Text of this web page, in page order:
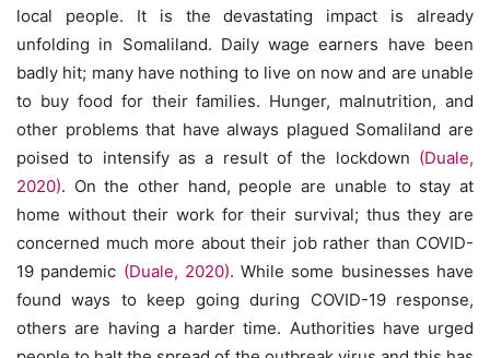
local people. It is the devastating impact is already
unfolding in Somaliland. Daily wage earners have been
badly hit; many have nothing to live on now and are unable
to buy food for their families. Hunger, malnutrition, and
other problems that have always plagued Somaliland are
poised to intensify as a result of the lockdown (Duale,
2020). On the other hand, people are unable to stay at
home without their work for their survival; thus they are
concerned much more about their job rather than COVID-
19 pandemic (Duale, 2020). While some businesses have
found ways to keep going during COVID-19 response,
others are having a harder time. Authorities have urged